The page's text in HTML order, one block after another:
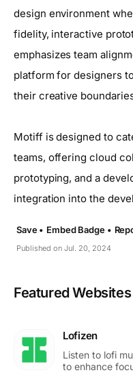
design environment
fidelity, interactive
emphasizes team
platform for designers
their creative
Motiff is designed to
teams, offering cloud
prototyping, and a
integration into the
Published on Jul. 20, 2024
Save • Embed Badge •
Featured Websites
Lofizen
Listen to lofi
to enhance